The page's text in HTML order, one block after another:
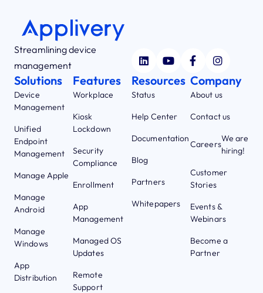
Streamlining device
management
Solutions
Device
Management
Unified
Endpoint
Management
Manage Apple
Manage
Android
Manage
Windows
App
Distribution
Features
Workplace
Kiosk
Lockdown
Security
Compliance
Enrollment
App
Management
Managed OS
Updates
Remote
Support
Resources
Status
Help Center
Documentation
Blog
Partners
Whitepapers
Company
About us
Contact us
Careers
We are
hiring!
Customer
Stories
Events &
Webinars
Become a
Partner